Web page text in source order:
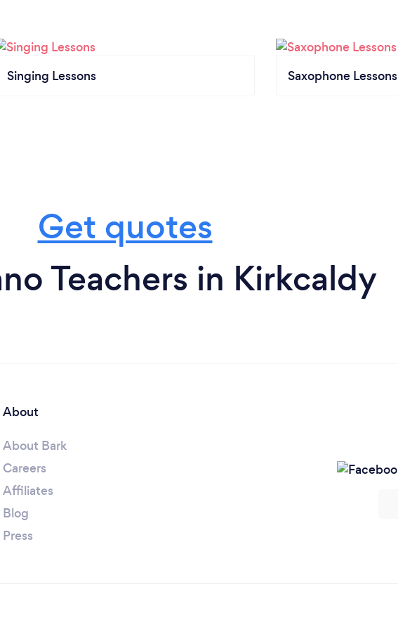
Singing Lessons Saxophone Lessons
Get quotes
Teachers in Kirkcaldy
About
About Bark
Careers
Affiliates
Blog
Press